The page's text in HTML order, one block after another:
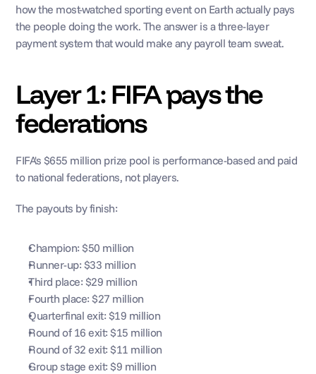
how the most-watched sporting event on Earth actually pays
the people doing the work. The answer is a three-layer
payment system that would make any payroll team sweat.
Layer 1: FIFA pays the
federations
FIFA's $655 million prize pool is performance-based and paid
to national federations, not players.
The payouts by finish:
Champion: $50 million
Runner-up: $33 million
Third place: $29 million
Fourth place: $27 million
Quarterfinal exit: $19 million
Round of 16 exit: $15 million
Round of 32 exit: $11 million
Group stage exit: $9 million